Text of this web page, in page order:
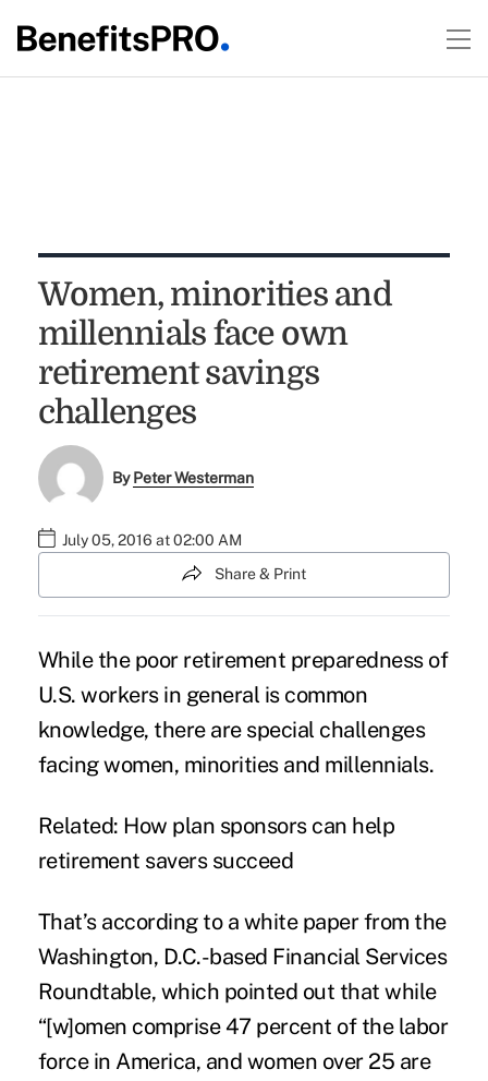
Women, minorities and
millennials face own
retirement savings
challenges
ByPeter Westerman
July 05, 2016 at 02:00 AM
Share & Print
While the poor retirement preparedness of
U.S. workers in general is common
knowledge, there are special challenges
facing women, minorities and millennials.
Related: How plan sponsors can help
retirement savers succeed
That’s according to a white paper from the
Washington, D.C.-based Financial Services
Roundtable, which pointed out that while
“[w]omen comprise 47 percent of the labor
force in America, and women over 25 are